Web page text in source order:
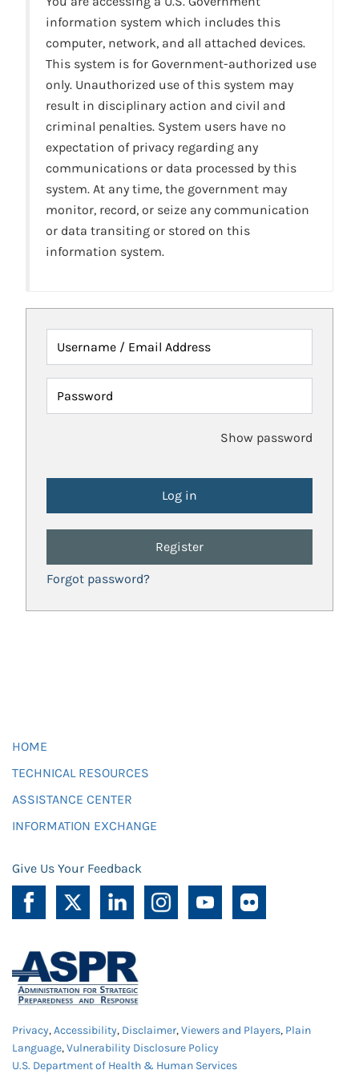
information system which includes this
computer, network, and all attached devices.
This system is for Government-authorized use
only. Unauthorized use of this system may
result in disciplinary action and civil and
criminal penalties. System users have no
expectation of privacy regarding any
communications or data processed by this
system. At any time, the government may
monitor, record, or seize any communication
or data transiting or stored on this
information system.
Username / Email Address
Password
Show password
Register
Forgot password?
HOME
TECHNICAL RESOURCES
ASSISTANCE CENTER
INFORMATION EXCHANGE
Give Us Your Feedback
Privacy,Accessibility, Disclaimer,Viewers and Players, Plain
Language,Vulnerability Disclosure Policy
U.S. Department of Health & Human Services